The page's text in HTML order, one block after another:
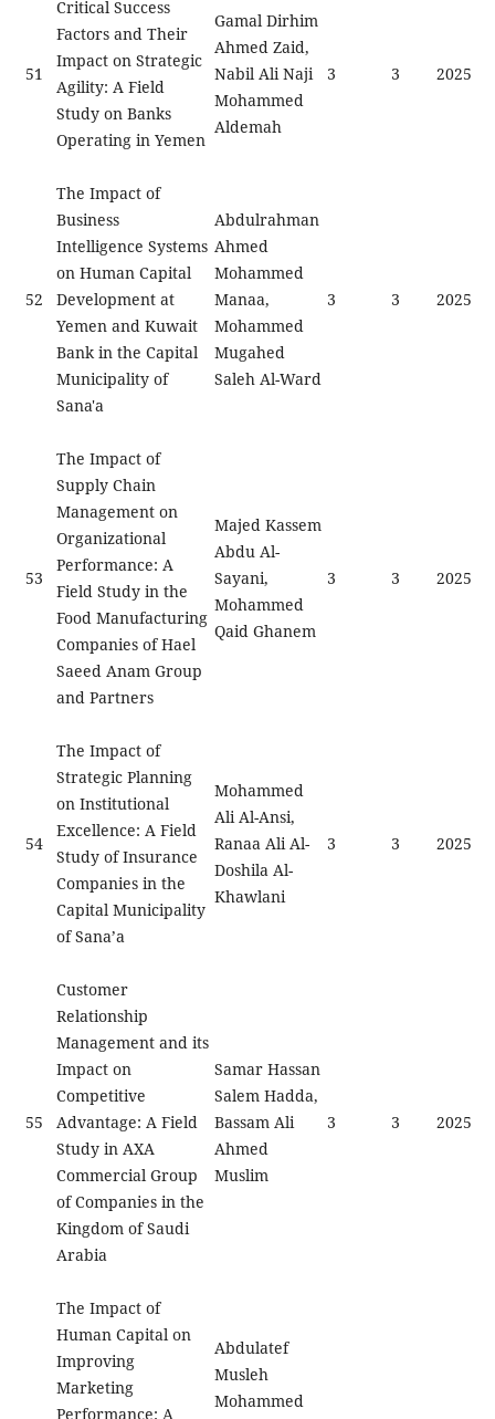
51
Critical Success
Factors and Their
Impact on Strategic
Agility: A Field
Study on Banks
Operating in Yemen
Gamal Dirhim
Ahmed Zaid,
Nabil Ali Naji
Mohammed
Aldemah
3 3 2025
52
The Impact of
Business
Intelligence Systems
on Human Capital
Development at
Yemen and Kuwait
Bank in the Capital
Municipality of
Sana'a
Abdulrahman
Ahmed
Mohammed
Manaa,
Mohammed
Mugahed
Saleh Al-Ward
3 3 2025
53
The Impact of
Supply Chain
Management on
Organizational
Performance: A
Field Study in the
Food Manufacturing
Companies of Hael
Saeed Anam Group
and Partners
Majed Kassem
Abdu Al-
Sayani,
Mohammed
Qaid Ghanem
3 3 2025
54
The Impact of
Strategic Planning
on Institutional
Excellence: A Field
Study of Insurance
Companies in the
Capital Municipality
of Sana’a
Mohammed
Ali Al-Ansi,
Ranaa Ali Al-
Doshila Al-
Khawlani
3 3 2025
55
Customer
Relationship
Management and its
Impact on
Competitive
Advantage: A Field
Study in AXA
Commercial Group
of Companies in the
Kingdom of Saudi
Arabia
Samar Hassan
Salem Hadda,
Bassam Ali
Ahmed
Muslim
3 3 2025
The Impact of
Human Capital on
Improving
Marketing
Performance: A
Abdulatef
Musleh
Mohammed